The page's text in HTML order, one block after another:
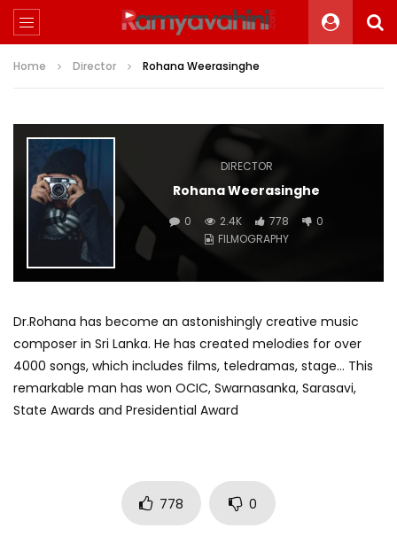
Home Director Rohana Weerasinghe
DIRECTOR
Rohana Weerasinghe
0 2.4K 778
0
FILMOGRAPHY
Dr.Rohana has become an astonishingly creative music
composer in Sri Lanka. He has created melodies for over
4000 songs, which includes films, teledramas, stage… This
remarkable man has won OCIC, Swarnasanka, Sarasavi,
State Awards and Presidential Award
778 0